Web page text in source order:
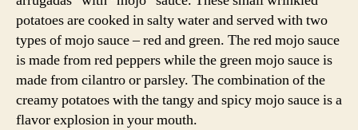
potatoes are cooked in salty water and served with two
types of mojo sauce – red and green. The red mojo sauce
is made from red peppers while the green mojo sauce is
made from cilantro or parsley. The combination of the
creamy potatoes with the tangy and spicy mojo sauce is a
flavor explosion in your mouth.